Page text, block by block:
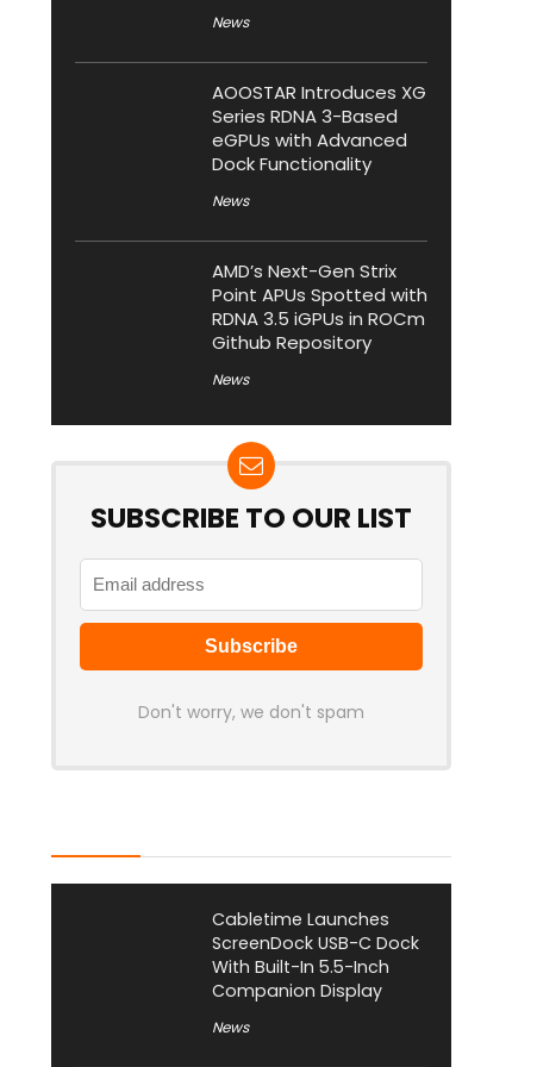
News
AOOSTAR Introduces XG
Series RDNA 3-Based
eGPUs with Advanced
Dock Functionality
News
AMD’s Next-Gen Strix
Point APUs Spotted with
RDNA 3.5 iGPUs in ROCm
Github Repository
News
SUBSCRIBE TO OUR LIST
Don't worry, we don't spam
Cabletime Launches
ScreenDock USB-C Dock
With Built-In 5.5-Inch
Companion Display
News